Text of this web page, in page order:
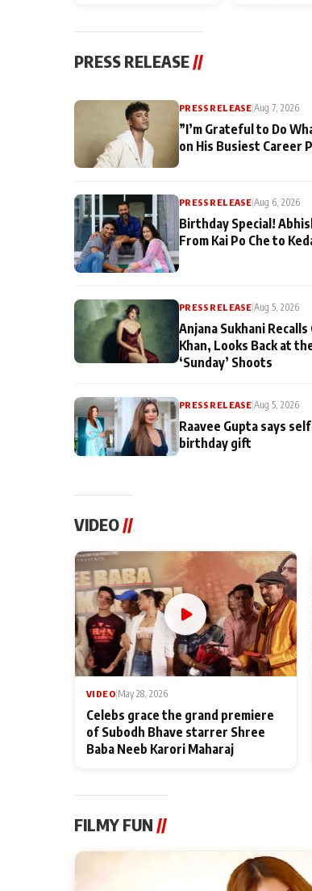
PRESS RELEASE //
PRESS RELEASE|Aug 7, 2026
”I’m Grateful to Do
on His Busiest Career
PRESS RELEASE |Aug 6, 2026
Birthday Special!
From Kai Po Che to
PRESS RELEASE |Aug 5, 2026
Anjana Sukhani
Khan, Looks Back at
‘Sunday’ Shoots
PRESS RELEASE |Aug 5, 2026
Raavee Gupta says
birthday gift
VIDEO//
VIDEO May 28, 2026
Celebs grace the grand premiere
of Subodh Bhave starrer Shree
Baba Neeb Karori Maharaj
FILMY FUN //